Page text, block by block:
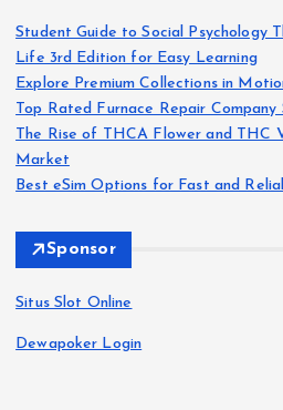
Student Guide to Social Psychology
Life 3rd Edition for Easy Learning
Explore Premium Collections in
Top Rated Furnace Repair Company
The Rise of THCA Flower and THC
Market
Best eSim Options for Fast and
Sponsor
Situs Slot Online
Dewapoker Login